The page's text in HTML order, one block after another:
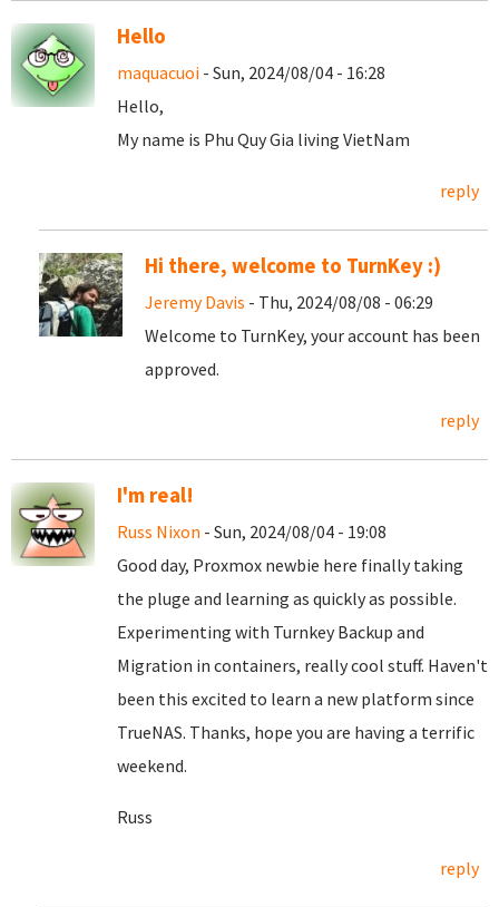
Hello
maquacuoi - Sun, 2024/08/04 - 16:28
Hello,
My name is Phu Quy Gia living VietNam
reply
Hi there, welcome to TurnKey :)
Jeremy Davis - Thu, 2024/08/08 - 06:29
Welcome to TurnKey, your account has been
approved.
reply
I'm real!
Russ Nixon - Sun, 2024/08/04 - 19:08
Good day, Proxmox newbie here finally taking
the pluge and learning as quickly as possible.
Experimenting with Turnkey Backup and
Migration in containers, really cool stuff. Haven't
been this excited to learn a new platform since
TrueNAS. Thanks, hope you are having a terrific
weekend.
Russ
reply